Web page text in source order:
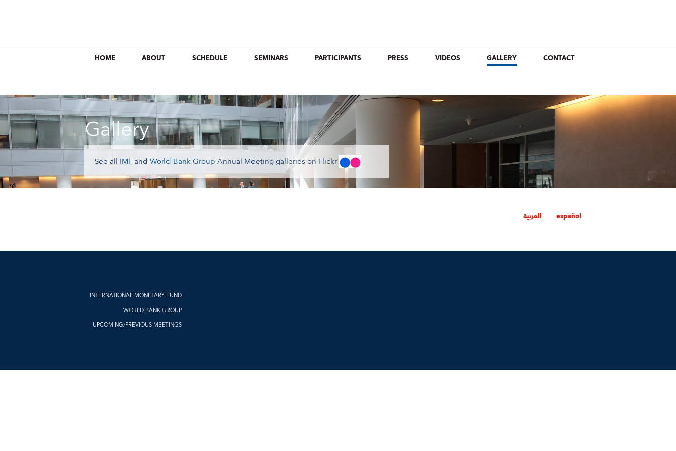
HOME ABOUT SCHEDULE SEMINARS PARTICIPANTS PRESS VIDEOS GALLERY CONTACT
Gallery
See all IMFandWorld Bank GroupAnnual Meeting galleries on Flickr
العربية español
INTERNATIONAL MONETARY FUND
WORLD BANK GROUP
UPCOMING/PREVIOUS MEETINGS